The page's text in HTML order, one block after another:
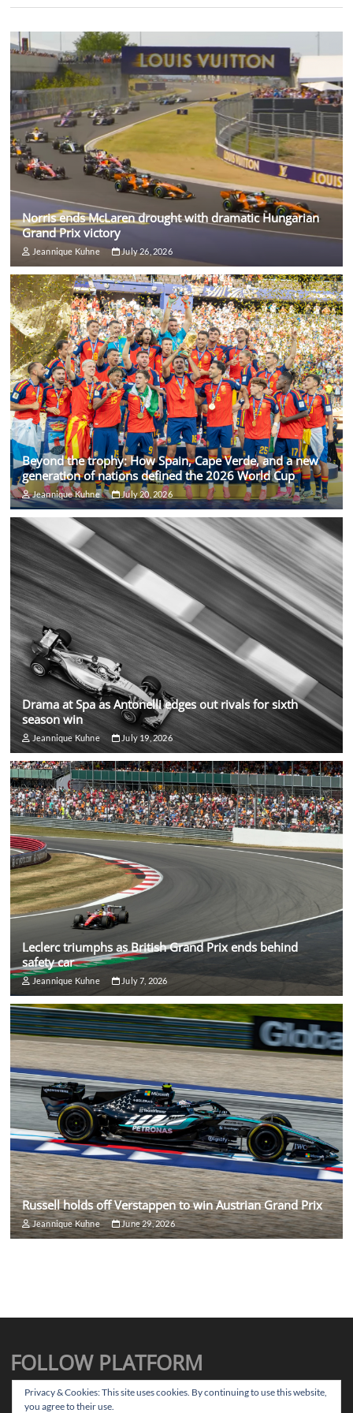
Norris ends McLaren drought with dramatic Hungarian
Grand Prix victory
Jeannique Kuhne July 26, 2026
Beyond the trophy: How Spain, Cape Verde, and a new
generation of nations defined the 2026 World Cup
Jeannique Kuhne July 20, 2026
Drama at Spa as Antonelli edges out rivals for sixth
season win
Jeannique Kuhne July 19, 2026
Leclerc triumphs as British Grand Prix ends behind
safety car
Jeannique Kuhne July 7, 2026
Russell holds off Verstappen to win Austrian Grand Prix
Jeannique Kuhne June 29, 2026
FOLLOW PLATFORM
Instagram
Facebook
TikTok
Privacy & Cookies: This site uses cookies. By continuing to use this website,
you agree to their use.